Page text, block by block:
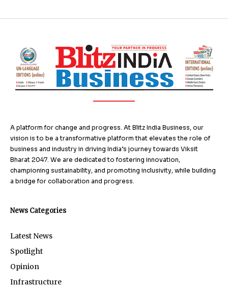
A platform for change and progress. At Blitz India Business, our
vision is to be a transformative platform that elevates the role of
business and industry in driving India’s journey towards Viksit
Bharat 2047. We are dedicated to fostering innovation,
championing sustainability, and promoting inclusivity, while building
a bridge for collaboration and progress.
News Categories
Latest News
Spotlight
Opinion
Infrastructure